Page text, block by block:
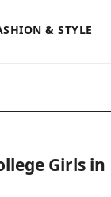
& STYLE
Girls in